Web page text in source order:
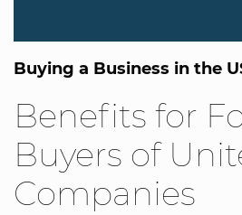
Buying a Business in the
Benefits for
Buyers of
Companies